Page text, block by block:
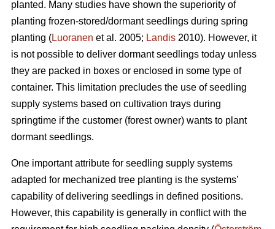
planted. Many studies have shown the superiority of
planting frozen-stored/dormant seedlings during spring
planting (Luoranen et al. 2005; Landis 2010). However, it
is not possible to deliver dormant seedlings today unless
they are packed in boxes or enclosed in some type of
container. This limitation precludes the use of seedling
supply systems based on cultivation trays during
springtime if the customer (forest owner) wants to plant
dormant seedlings.
One important attribute for seedling supply systems
adapted for mechanized tree planting is the systems’
capability of delivering seedlings in defined positions.
However, this capability is generally in conflict with the